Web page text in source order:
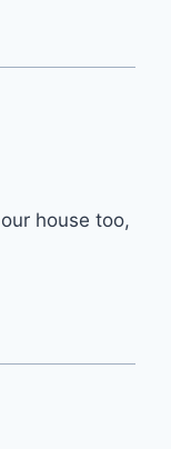
house too,